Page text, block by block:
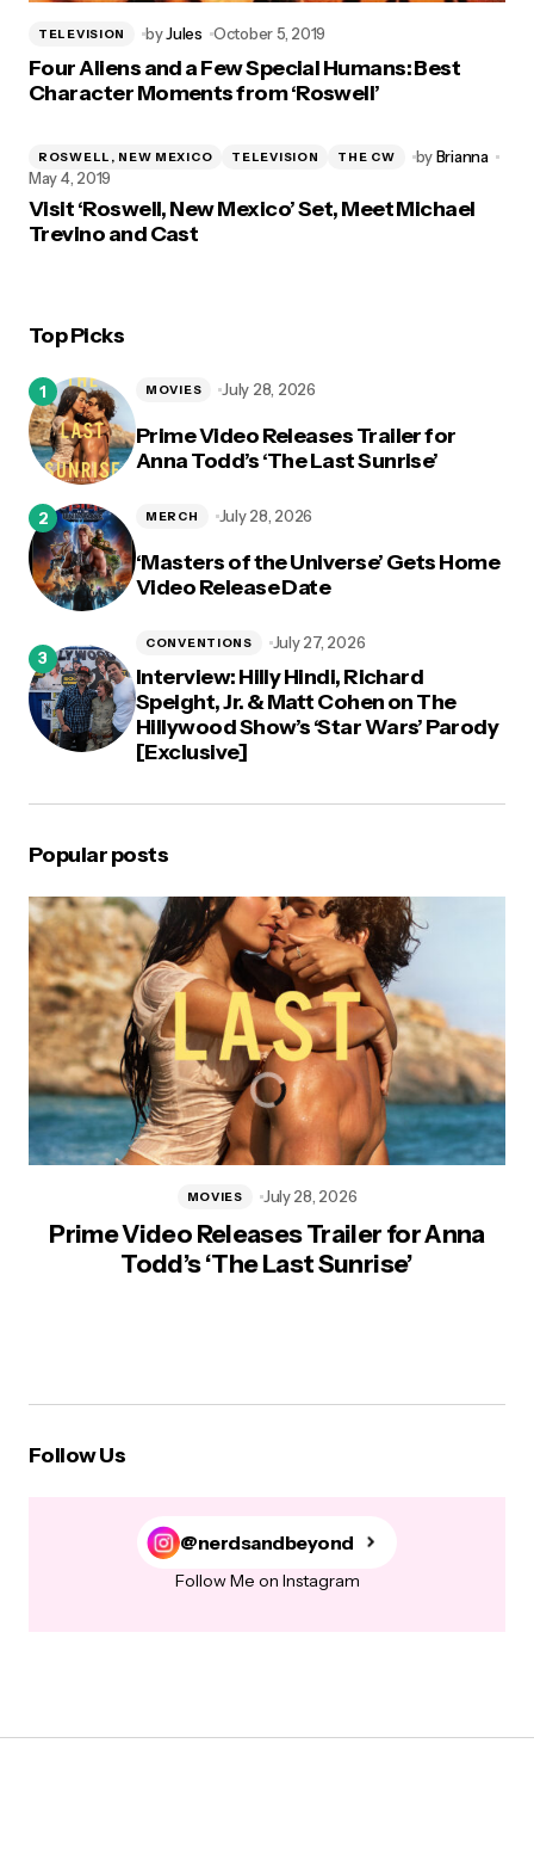
TELEVISION byJules October 5, 2019
Four Aliens and a Few Special Humans: Best
Character Moments from ‘Roswell’
ROSWELL, NEW MEXICO TELEVISION THE CW byBrianna
May 4, 2019
Visit ‘Roswell, New Mexico’ Set, Meet Michael
Trevino and Cast
Top Picks
Prime Video Releases Trailer for
Anna Todd’s ‘The Last Sunrise’
MOVIES July 28, 2026
‘Masters of the Universe’ Gets Home
Video Release Date
MERCH July 28, 2026
Interview: Hilly Hindi, Richard
Speight, Jr. & Matt Cohen on The
Hillywood Show’s ‘Star Wars’ Parody
[Exclusive]
CONVENTIONS July 27, 2026
Popular posts
Prime Video Releases Trailer for Anna
Todd’s ‘The Last Sunrise’
MOVIES July 28, 2026
Follow Us
@nerdsandbeyond
Follow Me on Instagram